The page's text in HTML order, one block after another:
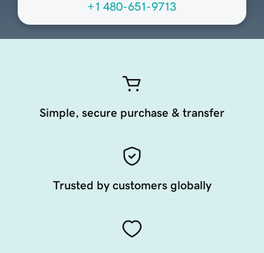
+1 480-651-9713
Simple, secure purchase & transfer
Trusted by customers globally